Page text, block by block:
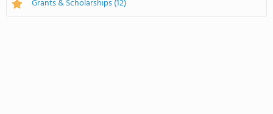
Grants & Scholarships(12)